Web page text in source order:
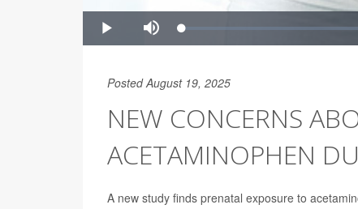
Posted August 19, 2025
NEW CONCERNS
ACETAMINOPHEN
A new study finds prenatal exposure to